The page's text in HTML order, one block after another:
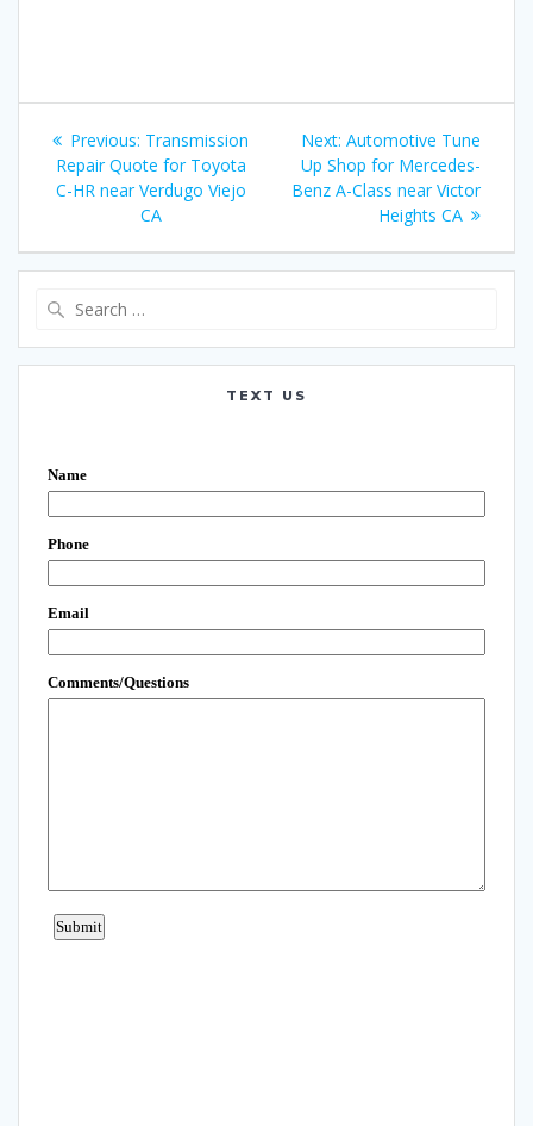
Post
navigation
Previous: Previous
post:
Transmission
Repair Quote for Toyota
C-HR near Verdugo Viejo
CA
Next: Next
post:
Automotive Tune
Up Shop for Mercedes-
Benz A-Class near Victor
Heights CA
TEXT US